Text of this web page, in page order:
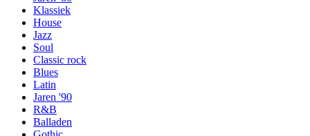
Klassiek
House
Jazz
Soul
Classic rock
Blues
Latin
Jaren '90
R&B
Balladen